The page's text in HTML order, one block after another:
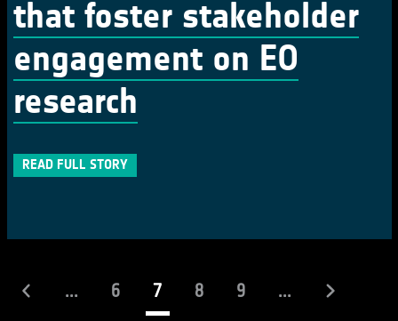
that foster stakeholder
engagement on EO
research
READ FULL STORY
... 6 7(current)
8 9 ...